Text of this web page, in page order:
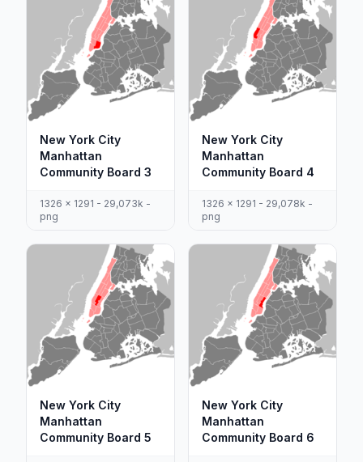
New York City
Manhattan
Community Board 3
1326 x 1291 - 29,073k -
png
New York City
Manhattan
Community Board 4
1326 x 1291 - 29,078k -
png
New York City
Manhattan
Community Board 5
New York City
Manhattan
Community Board 6